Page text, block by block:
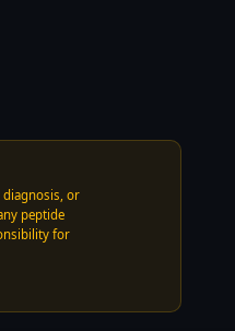
or
peptide
for